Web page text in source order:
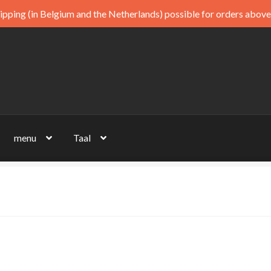
menu Taal
(in Belgium and the Netherlands) possible for orders above